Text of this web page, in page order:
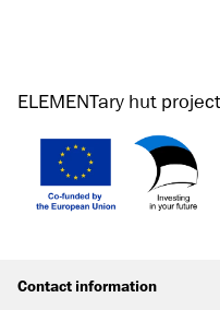
ELEMENTary hut
Contact information